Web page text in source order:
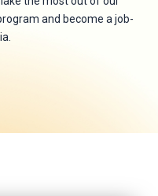
and become a job-